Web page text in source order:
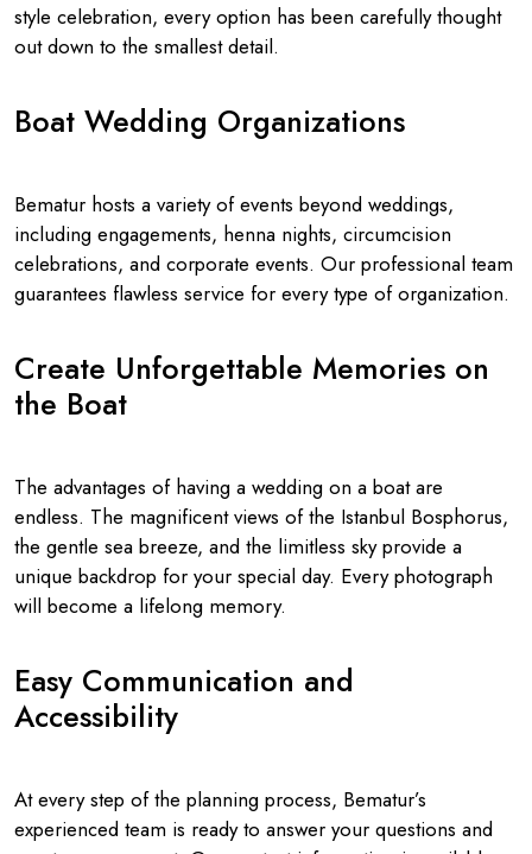
style celebration, every option has been carefully thought
out down to the smallest detail.
Boat Wedding Organizations
Bematur hosts a variety of events beyond weddings,
including engagements, henna nights, circumcision
celebrations, and corporate events. Our professional team
guarantees flawless service for every type of organization.
Create Unforgettable Memories on
the Boat
The advantages of having a wedding on a boat are
endless. The magnificent views of the Istanbul Bosphorus,
the gentle sea breeze, and the limitless sky provide a
unique backdrop for your special day. Every photograph
will become a lifelong memory.
Easy Communication and
Accessibility
At every step of the planning process, Bematur’s
experienced team is ready to answer your questions and